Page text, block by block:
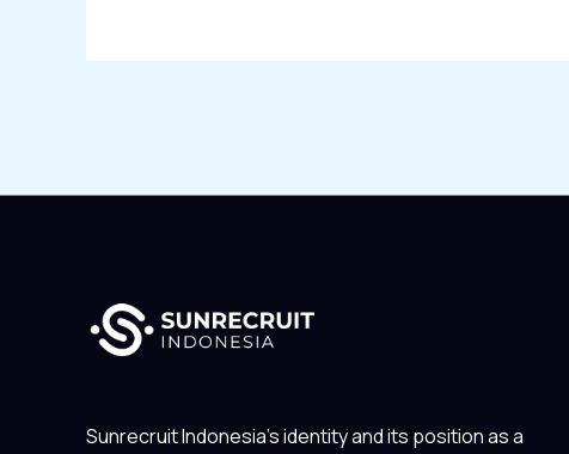
Sunrecruit Indonesia’s identity and its position as a